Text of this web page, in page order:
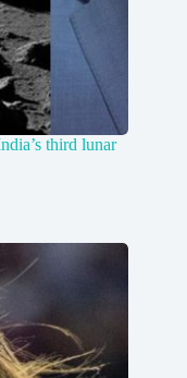
third lunar